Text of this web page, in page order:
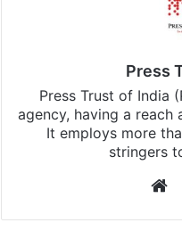
Press
Press Trust of India
agency, having a reach
It employs more
stringers